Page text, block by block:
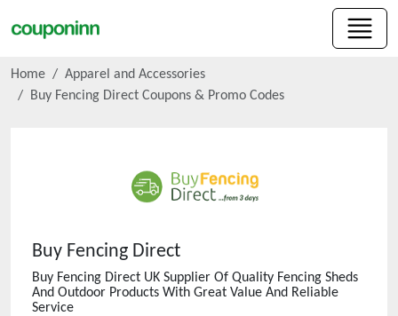
Home
Apparel and Accessories
Buy Fencing Direct Coupons & Promo Codes
Buy Fencing Direct
Buy Fencing Direct UK Supplier Of Quality Fencing Sheds
And Outdoor Products With Great Value And Reliable
Service